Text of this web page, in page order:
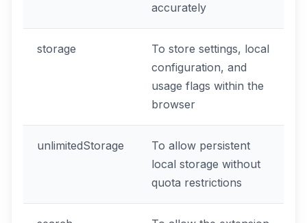
accurately
storage
To store settings, local
configuration, and
usage flags within the
browser
unlimitedStorage
To allow persistent
local storage without
quota restrictions